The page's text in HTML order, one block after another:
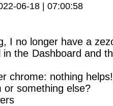
06-18 | 07:00:58
I no longer have a
the Dashboard and
chrome: nothing
or something else?